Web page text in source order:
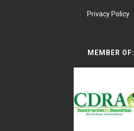
Privacy Policy
MEMBER OF: